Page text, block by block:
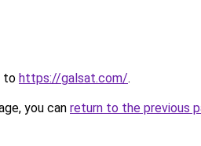
to https://galsat.com/.
you can return to the previous